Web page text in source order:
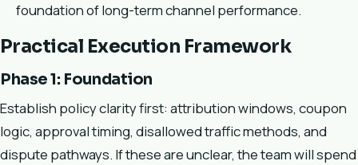
foundation of long-term channel performance.
Practical Execution Framework
Phase 1: Foundation
Establish policy clarity first: attribution windows, coupon
logic, approval timing, disallowed traffic methods, and
dispute pathways. If these are unclear, the team will spend